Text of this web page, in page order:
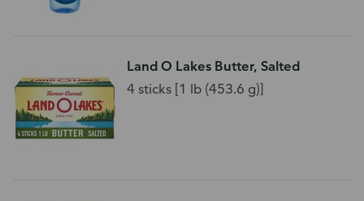
Land O Lakes Butter, Salted
4 sticks [1 lb (453.6 g)]